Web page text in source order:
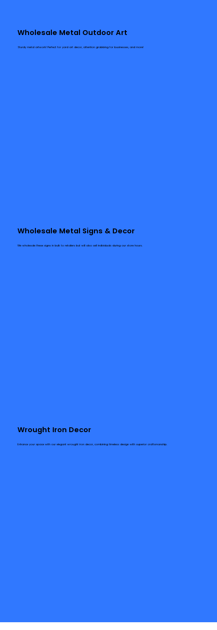
Wholesale Metal Outdoor Art
Sturdy metal artwork! Perfect for yard art decor, attention grabbing for businesses, and more!
Wholesale Metal Signs & Decor
We wholesale these signs in bulk to retailers but will also sell individuals during our store hours.
Wrought Iron Decor
Enhance your space with our elegant wrought iron decor, combining timeless design with superior craftsmanship.